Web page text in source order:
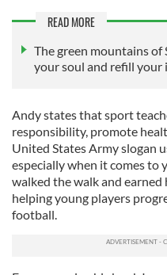
READ MORE
The green mountains
your soul and refill your
Andy states that sport
responsibility, promote
United States Army slogan
especially when it comes to
walked the walk and
helping young players
football.